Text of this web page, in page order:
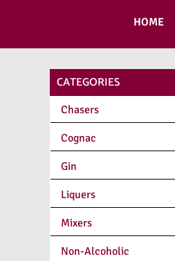
HOME
CATEGORIES
Chasers
Cognac
Gin
Liquers
Mixers
Non-Alcoholic